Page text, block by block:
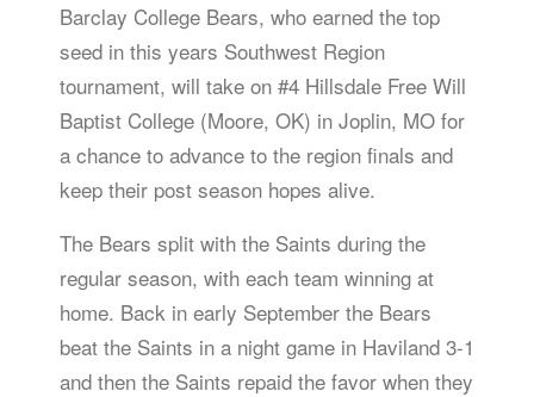
Barclay College Bears, who earned the top
seed in this years Southwest Region
tournament, will take on #4 Hillsdale Free Will
Baptist College (Moore, OK) in Joplin, MO for
a chance to advance to the region finals and
keep their post season hopes alive.
The Bears split with the Saints during the
regular season, with each team winning at
home. Back in early September the Bears
beat the Saints in a night game in Haviland 3-1
and then the Saints repaid the favor when they